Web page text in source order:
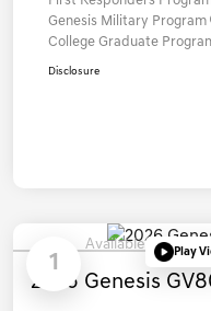
Genesis Military Program
College Graduate
Disclosure
1
Available Play
2026 Genesis